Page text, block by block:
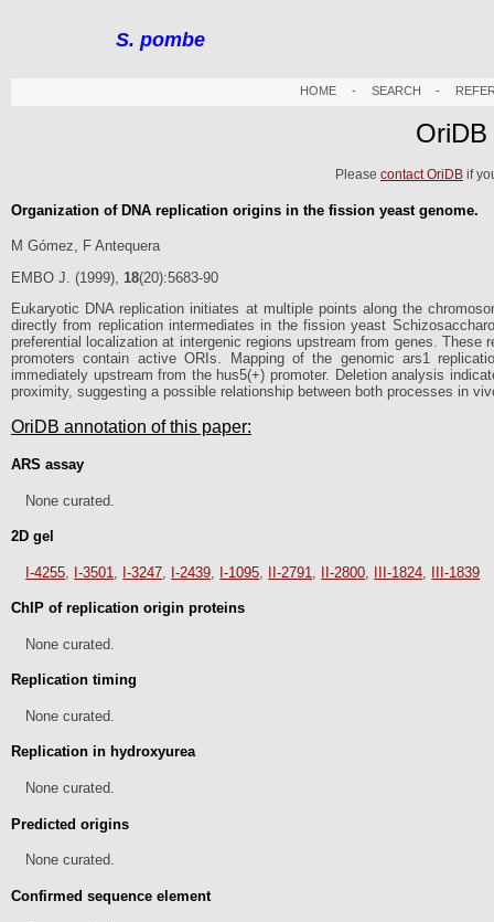
S. pombe
HOME- SEARCH -
Please contact OriDB if
Organization of DNA replication origins in the fission yeast genome.
M Gómez, F Antequera
EMBO J. (1999), 18(20):5683-90
Eukaryotic DNA replication initiates at multiple points along the
directly from replication intermediates in the fission yeast
preferential localization at intergenic regions upstream from genes.
promoters contain active ORIs. Mapping of the genomic ars1
immediately upstream from the hus5(+) promoter. Deletion analysis
proximity, suggesting a possible relationship between both processes in
OriDB annotation of this paper:
ARS assay
None curated.
2D gel
I-4255 I-3501 I-3247 I-2439 I-1095 II-2791 II-2800 III-1824 III-1839
ChIP of replication origin proteins
None curated.
Replication timing
None curated.
Replication in hydroxyurea
None curated.
Predicted origins
None curated.
Confirmed sequence element